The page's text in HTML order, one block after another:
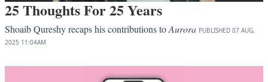
25 Thoughts For 25 Years
Shoaib Qureshy recaps his contributions toAurora PUBLISHED 07 AUG,
2025 11:04AM